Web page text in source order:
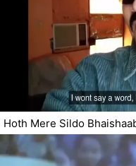
Hoth Mere Sildo